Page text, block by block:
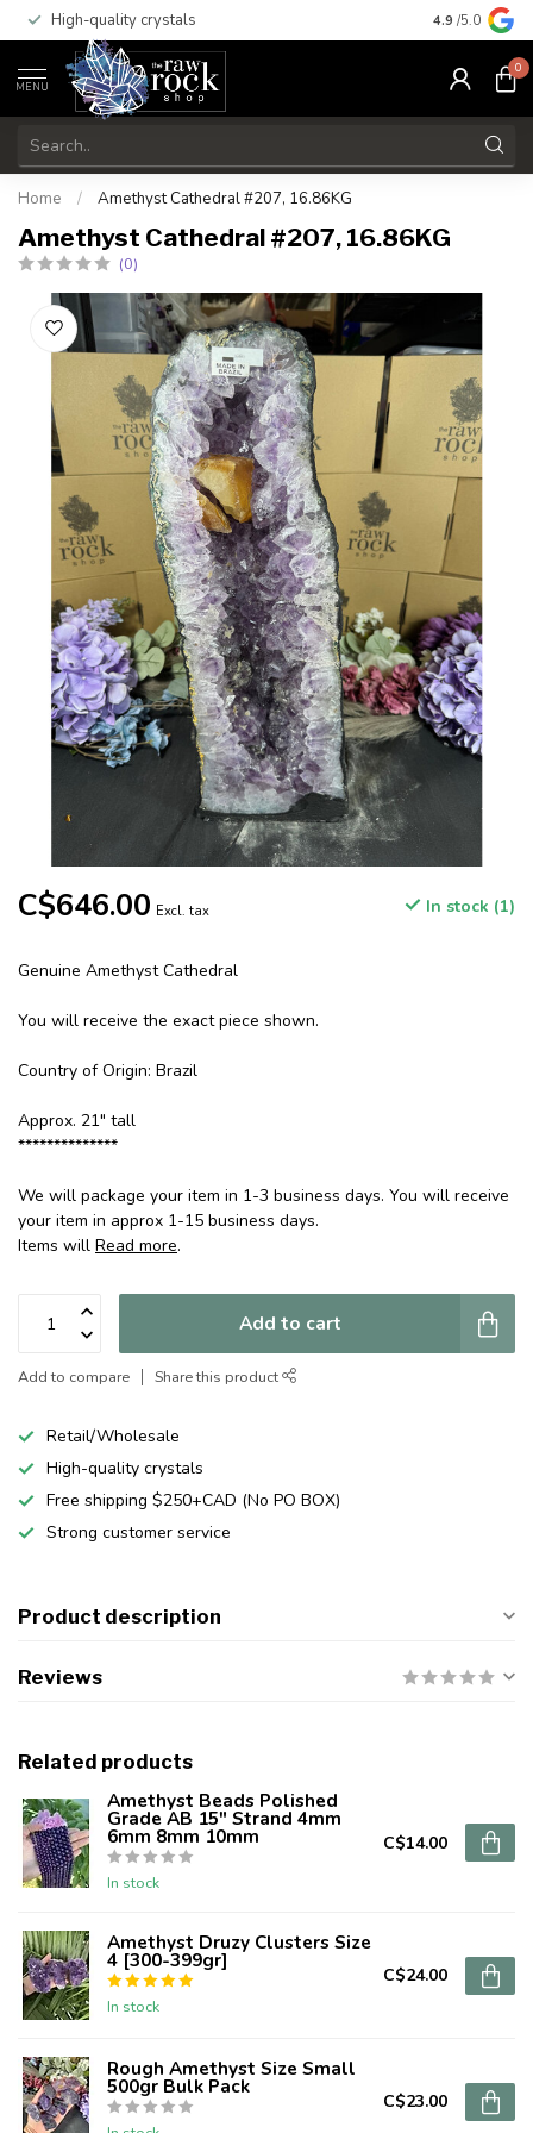
High-quality crystals Free
4.9 /5.0
MENU
0
Home / Amethyst Cathedral #207, 16.86KG
Amethyst Cathedral #207, 16.86KG
(0)
C$646.00 Excl. tax In stock (1)
Genuine Amethyst Cathedral
You will receive the exact piece shown.
Country of Origin: Brazil
Approx. 21" tall
**************
We will package your item in 1-3 business days. You will receive
your item in approx 1-15 business days.
Items will Read more.
Add to cart
Add to compare Share this product
Retail/Wholesale
High-quality crystals
Free shipping $250+CAD (No PO BOX)
Strong customer service
Product description
Reviews
Related products
Amethyst Beads Polished
Grade AB 15" Strand 4mm
6mm 8mm 10mm
In stock
C$14.00
Amethyst Druzy Clusters Size
4 [300-399gr]
In stock
C$24.00
Rough Amethyst Size Small
500gr Bulk Pack
C$23.00